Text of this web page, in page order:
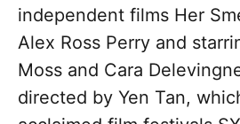
independent films Her
Alex Ross Perry and
Moss and Cara
directed by Yen Tan,